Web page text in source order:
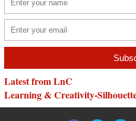
Latest from LnC
Learning & Creativity-